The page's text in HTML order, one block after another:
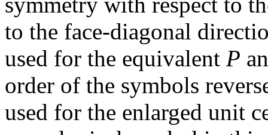
to the face-diagonal
used for the equivalent P
order of the symbols
used for the enlarged unit